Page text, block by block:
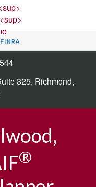
325, Richmond,
®